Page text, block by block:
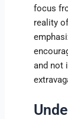
focus
reality
and not